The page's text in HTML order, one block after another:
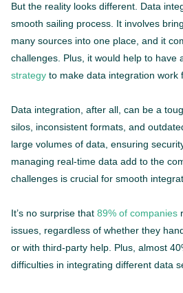
But the reality looks different. Data
smooth sailing process. It involves
many sources into one place, and it
challenges. Plus, it would help to have
strategy to make data integration work
Data integration, after all, can be a
silos, inconsistent formats, and
large volumes of data, ensuring
managing real-time data add to the
challenges is crucial for smooth
It’s no surprise that 89% of companies
issues, regardless of whether they
or with third-party help. Plus, almost
difficulties in integrating different data